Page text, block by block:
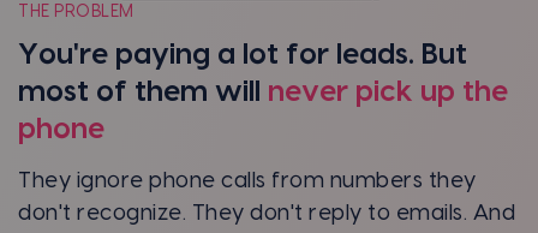
THE PROBLEM
You're paying a lot for leads. But
most of them will never pick up the
phone
They ignore phone calls from numbers they
don't recognize. They don't reply to emails. And